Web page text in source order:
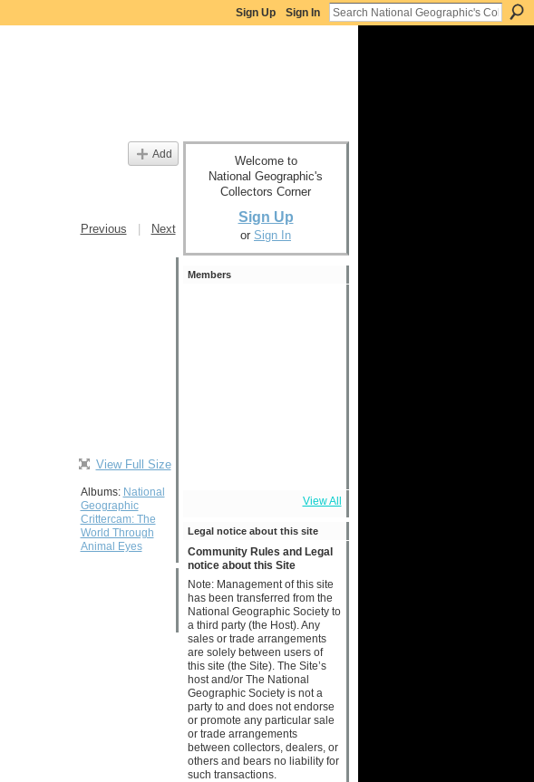
Sign Up Sign In
Add
Previous Next
View Full Size
Albums: National
Geographic
Crittercam: The
World Through
Animal Eyes
Welcome to
National Geographic's
Collectors Corner
Sign Up
or Sign In
Members
View All
Legal notice about this site
Community Rules and Legal
notice about this Site
Note: Management of this site
has been transferred from the
National Geographic Society to
a third party (the Host). Any
sales or trade arrangements
are solely between users of
this site (the Site). The Site’s
host and/or The National
Geographic Society is not a
party to and does not endorse
or promote any particular sale
or trade arrangements
between collectors, dealers, or
others and bears no liability for
such transactions.